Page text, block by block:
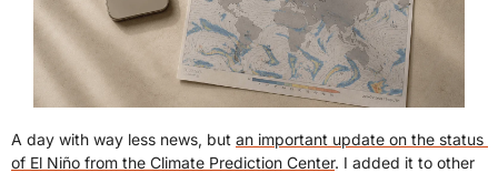
A day with way less news, but an important update on the status
of El Niño from the Climate Prediction Center. I added it to other